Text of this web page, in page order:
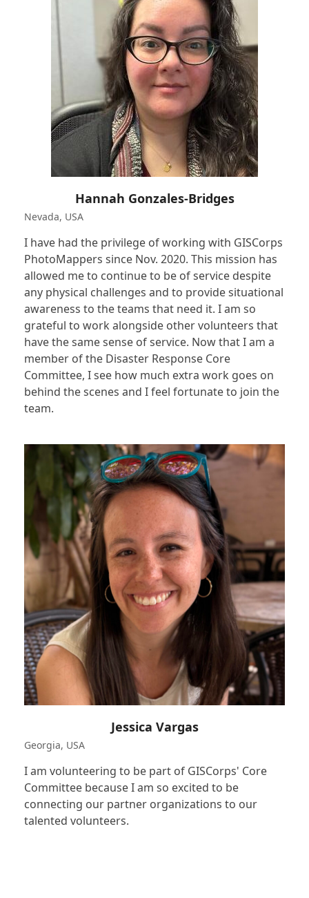
Hannah Gonzales-Bridges
Nevada, USA
I have had the privilege of working with GISCorps
PhotoMappers since Nov. 2020. This mission has
allowed me to continue to be of service despite
any physical challenges and to provide situational
awareness to the teams that need it. I am so
grateful to work alongside other volunteers that
have the same sense of service. Now that I am a
member of the Disaster Response Core
Committee, I see how much extra work goes on
behind the scenes and I feel fortunate to join the
team.
Jessica Vargas
Georgia, USA
I am volunteering to be part of GISCorps' Core
Committee because I am so excited to be
connecting our partner organizations to our
talented volunteers.